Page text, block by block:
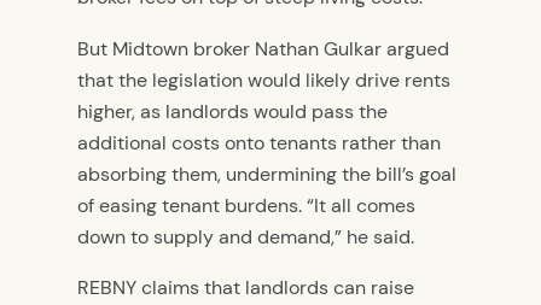
But Midtown broker Nathan Gulkar argued
that the legislation would likely drive rents
higher, as landlords would pass the
additional costs onto tenants rather than
absorbing them, undermining the bill’s goal
of easing tenant burdens. “It all comes
down to supply and demand,” he said.
REBNY claims that landlords can raise